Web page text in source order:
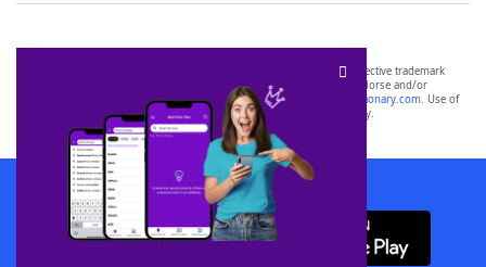
SCRABBLE® and WORDS WITH FRIENDS® are the property of their respective trademark
owners. These trademark owners are not affiliated with, and do not endorse and/or
sponsor, LoveToKnow®, its products or its websites, including
yourdictionary.com. Use of
this trademark onyourdictionary.com is for informational purposes only.
Download WordFinder App